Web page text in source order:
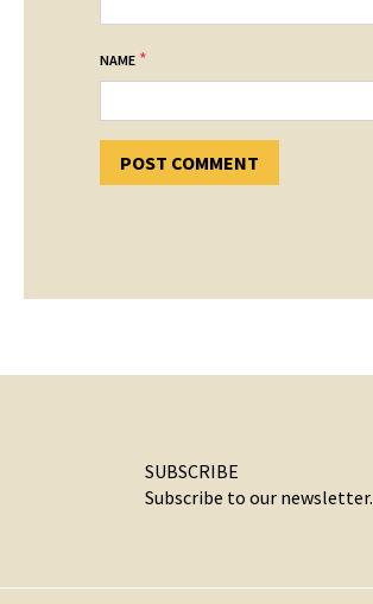
NAME *
SUBSCRIBE
Subscribe to our newsletter.